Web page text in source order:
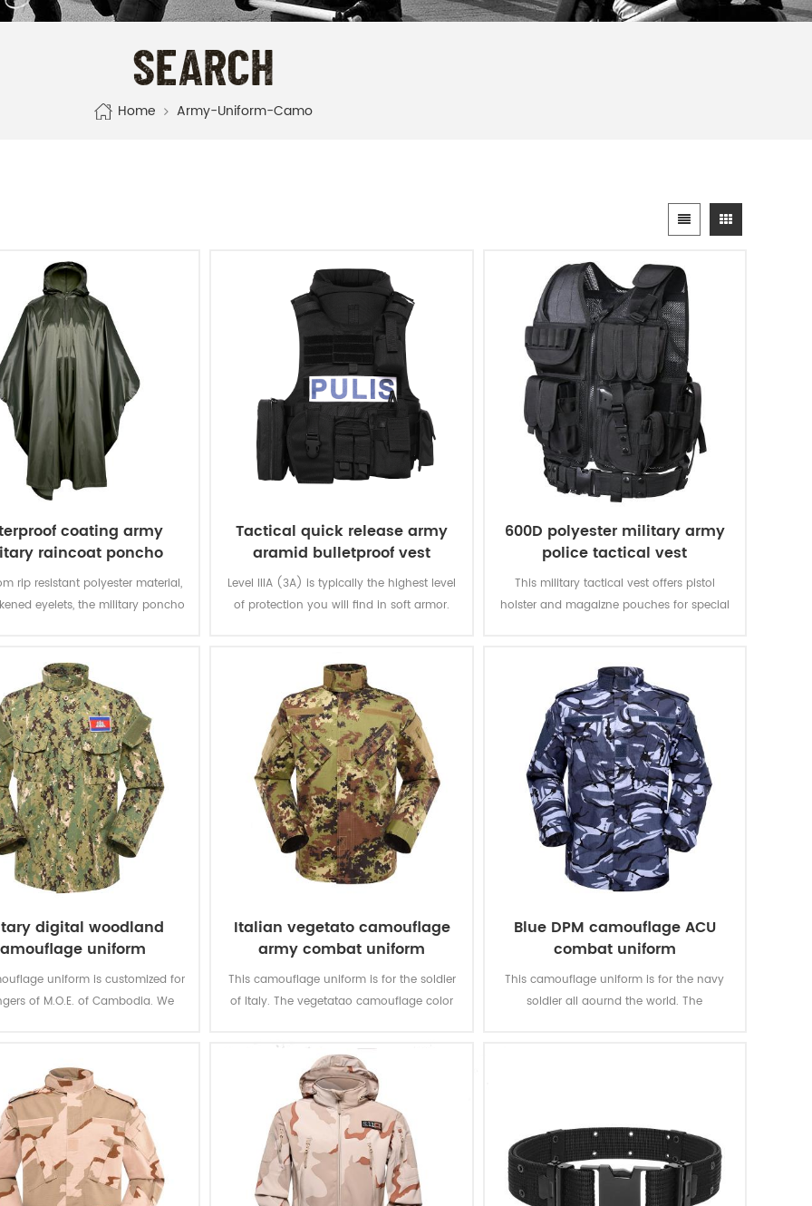
SEARCH
Home Army-Uniform-Camo
coating army
raincoat poncho
rip resistant polyester material,
eyelets, the military poncho
to abrasion and tearing.
Tactical quick release army
aramid bulletproof vest
Level IIIA (3A) is typically the highest level
of protection you will find in soft armor.
great protection. Don't settle for other vests
that offer level IIA or level II.
600D polyester military army
police tactical vest
This military tactical vest offers pistol
holster and magaizne pouches for special
waterproof.
digital woodland
uniform
uniform is customized for
of M.O.E. of Cambodia. We
Italian vegetato camouflage
army combat uniform
This camouflage uniform is for the soldier
of Italy. The vegetatao camouflage color
environment.
Blue DPM camouflage ACU
combat uniform
This camouflage uniform is for the navy
soldier all aournd the world. The